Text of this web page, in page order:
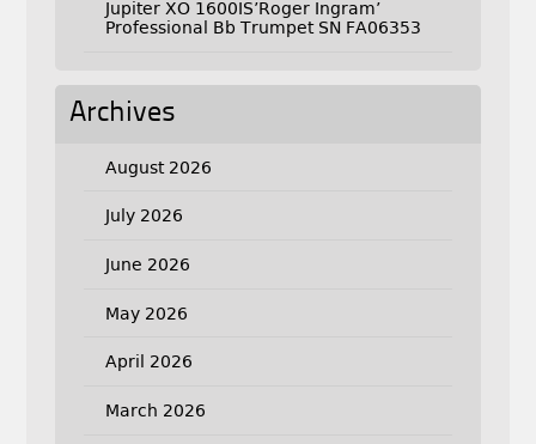
Jupiter XO 1600IS’Roger Ingram’
Professional Bb Trumpet SN FA06353
Archives
August 2026
July 2026
June 2026
May 2026
April 2026
March 2026